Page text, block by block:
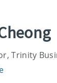
Trinity